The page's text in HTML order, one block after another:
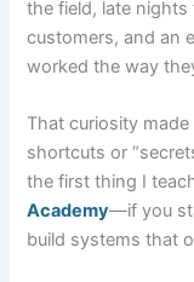
the field, late
customers, and an
worked the way
That curiosity
shortcuts or
the first thing I
Academy—if you
build systems that